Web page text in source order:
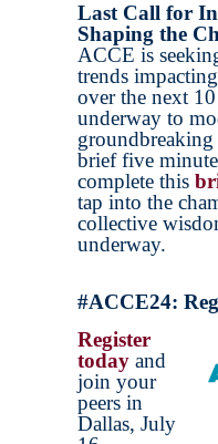
Last Call for
Shaping the
ACCE is
trends
over the next
underway to
groundbreaking
brief five
complete this
tap into the
collective
underway.
#ACCE24:
Register
today and
join your
peers in
Dallas, July